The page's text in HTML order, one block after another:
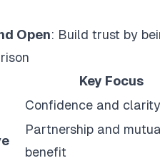
Open: Build trust by
Key Focus
Confidence and clarity
Partnership and
benefit